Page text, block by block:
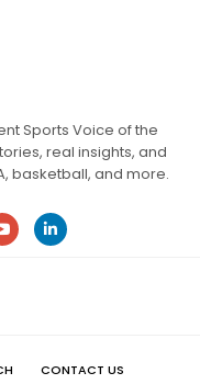
Sports Voice of the
real insights, and
basketball, and more.
CONTACT US